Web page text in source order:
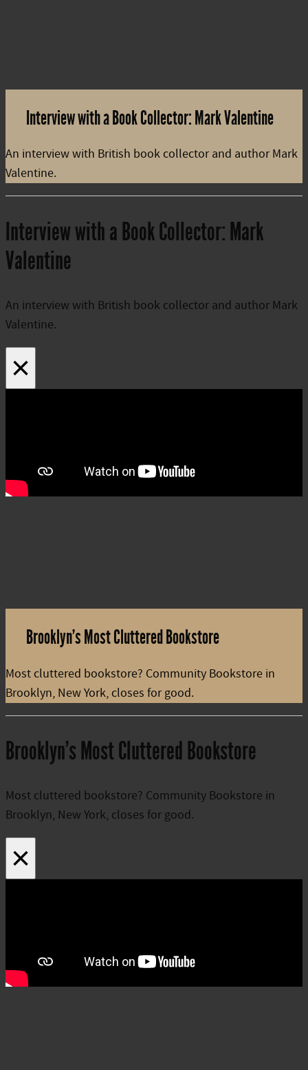
Interview with a Book Collector: Mark Valentine
An interview with British book collector and author Mark
Valentine.
Interview with a Book Collector: Mark
Valentine
An interview with British book collector and author Mark
Valentine.
×
Brooklyn’s Most Cluttered Bookstore
Most cluttered bookstore? Community Bookstore in
Brooklyn, New York, closes for good.
Brooklyn’s Most Cluttered Bookstore
Most cluttered bookstore? Community Bookstore in
Brooklyn, New York, closes for good.
×